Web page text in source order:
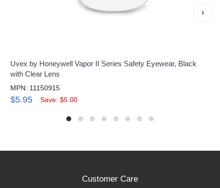
Uvex by Honeywell Vapor II Series Safety Eyewear, Black
with Clear Lens
MPN: 11150915
$5.95 Save: $5.00
›
Customer Care